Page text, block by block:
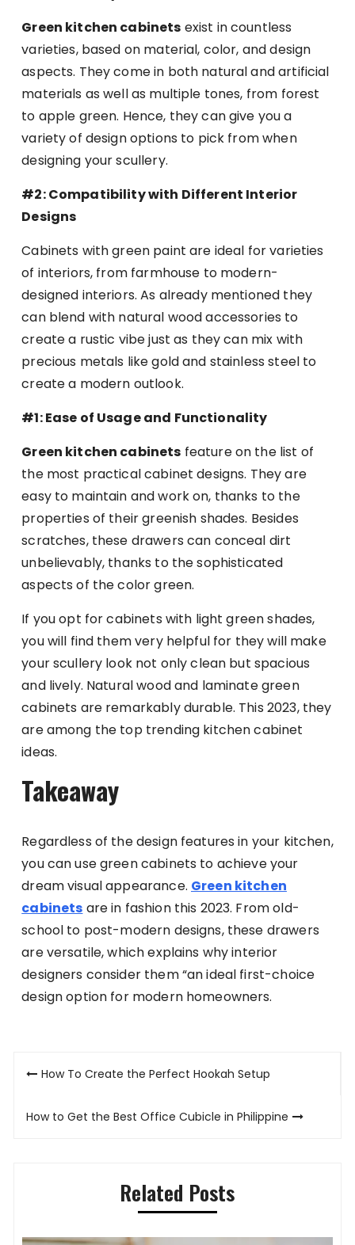
Green kitchen cabinets exist in countless
varieties, based on material, color, and design
aspects. They come in both natural and artificial
materials as well as multiple tones, from forest
to apple green. Hence, they can give you a
variety of design options to pick from when
designing your scullery.
#2: Compatibility with Different Interior
Designs
Cabinets with green paint are ideal for varieties
of interiors, from farmhouse to modern-
designed interiors. As already mentioned they
can blend with natural wood accessories to
create a rustic vibe just as they can mix with
precious metals like gold and stainless steel to
create a modern outlook.
#1: Ease of Usage and Functionality
Green kitchen cabinets feature on the list of
the most practical cabinet designs. They are
easy to maintain and work on, thanks to the
properties of their greenish shades. Besides
scratches, these drawers can conceal dirt
unbelievably, thanks to the sophisticated
aspects of the color green.
If you opt for cabinets with light green shades,
you will find them very helpful for they will make
your scullery look not only clean but spacious
and lively. Natural wood and laminate green
cabinets are remarkably durable. This 2023, they
are among the top trending kitchen cabinet
ideas.
Takeaway
Regardless of the design features in your kitchen,
you can use green cabinets to achieve your
dream visual appearance. Green kitchen
cabinets are in fashion this 2023. From old-
school to post-modern designs, these drawers
are versatile, which explains why interior
designers consider them “an ideal first-choice
design option for modern homeowners.
PostHow To Create the Perfect Hookah Setup
How to Get the Best Office Cubicle in Philippine
Related Posts